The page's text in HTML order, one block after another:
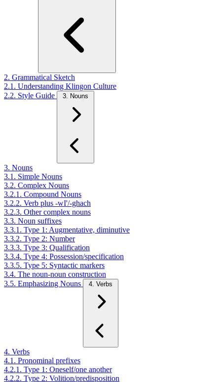
2. Grammatical Sketch
2.1. Understanding Klingon Culture
2.2. Style Guide
3. Nouns
3. Nouns
3.1. Simple Nouns
3.2. Complex Nouns
3.2.1. Compound Nouns
3.2.2. Verb plus -wI'/-ghach
3.2.3. Other complex nouns
3.3. Noun suffixes
3.3.1. Type 1: Augmentative, diminutive
3.3.2. Type 2: Number
3.3.3. Type 3: Qualification
3.3.4. Type 4: Possession/specification
3.3.5. Type 5: Syntactic markers
3.4. The noun-noun construction
3.5. Emphasizing Nouns
4. Verbs
4. Verbs
4.1. Pronominal prefixes
4.2.1. Type 1: Oneself/one another
4.2.2. Type 2: Volition/predisposition